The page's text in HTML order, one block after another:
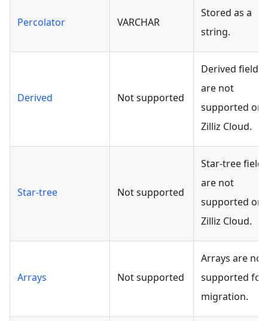
Percolator VARCHAR
Stored as a
string.
Derived Not supported
Derived fields
are not
supported on
Zilliz Cloud.
Star-tree Not supported
Star-tree fields
are not
supported on
Zilliz Cloud.
Arrays Not supported
Arrays are not
supported for
migration.